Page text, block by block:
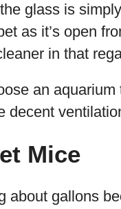
glass is
as it’s open
in that
an
decent
Mice
about gallons